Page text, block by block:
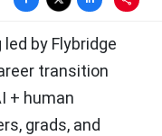
by Flybridge
transition
+ human
grads, and